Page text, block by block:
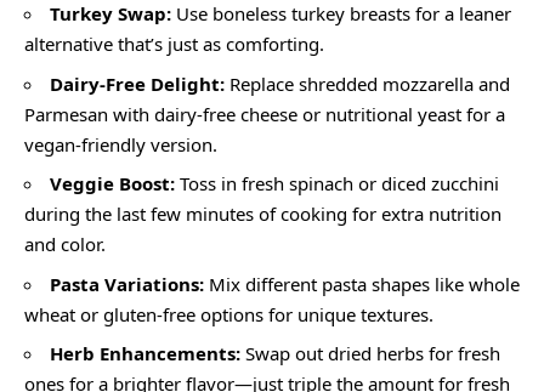
Turkey Swap: Use boneless turkey breasts for a leaner
alternative that’s just as comforting.
Dairy-Free Delight: Replace shredded mozzarella and
Parmesan with dairy-free cheese or nutritional yeast for a
vegan-friendly version.
Veggie Boost: Toss in fresh spinach or diced zucchini
during the last few minutes of cooking for extra nutrition
and color.
Pasta Variations: Mix different pasta shapes like whole
wheat or gluten-free options for unique textures.
Herb Enhancements: Swap out dried herbs for fresh
ones for a brighter flavor—just triple the amount for fresh